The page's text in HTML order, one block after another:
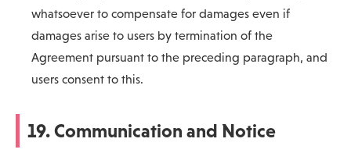
whatsoever to compensate for damages even if
damages arise to users by termination of the
Agreement pursuant to the preceding paragraph, and
users consent to this.
19. Communication and Notice